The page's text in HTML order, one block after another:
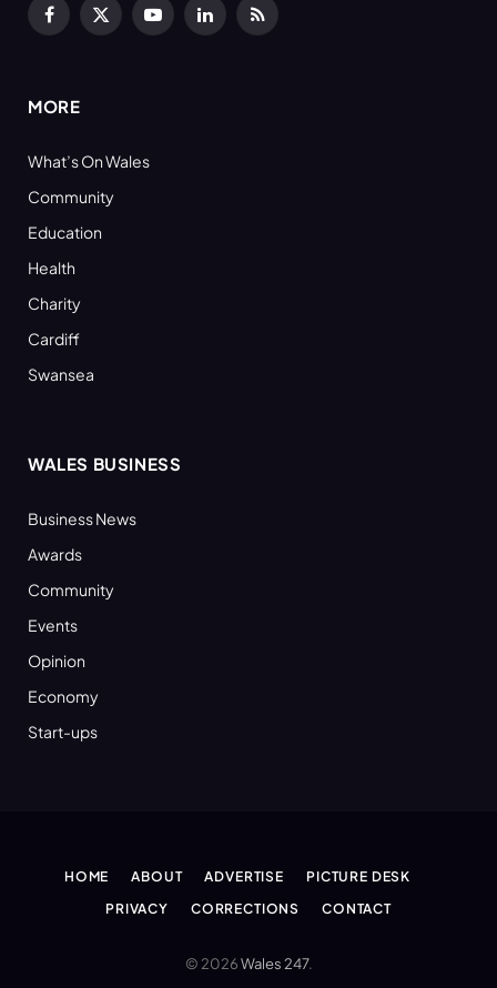
Facebook
X
YouTubeLinkedInRSS
MORE
What’s On Wales
Community
Education
Health
Charity
Cardiff
Swansea
WALES BUSINESS
Business News
Awards
Community
Events
Opinion
Economy
Start-ups
HOME ABOUT ADVERTISE
PICTURE DESK
PRIVACY
CORRECTIONS CONTACT
© 2026Wales 247.